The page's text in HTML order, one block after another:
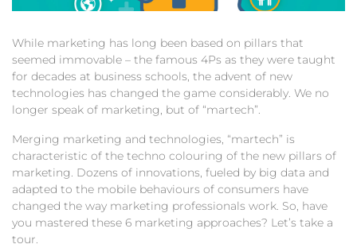
While marketing has long been based on pillars that
seemed immovable – the famous 4Ps as they were taught
for decades at business schools, the advent of new
technologies has changed the game considerably. We no
longer speak of marketing, but of “martech”.
Merging marketing and technologies, “martech” is
characteristic of the techno colouring of the new pillars of
marketing. Dozens of innovations, fueled by big data and
adapted to the mobile behaviours of consumers have
changed the way marketing professionals work. So, have
you mastered these 6 marketing approaches? Let’s take a
tour.